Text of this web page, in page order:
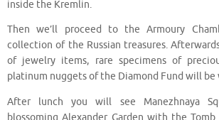
inside the Kremlin.
Then we’ll proceed to the Armoury
collection of the Russian treasures.
of jewelry items, rare specimens of
platinum nuggets of the Diamond Fund will be
After lunch you will see Manezhnaya
blossoming Alexander Garden with the Tomb